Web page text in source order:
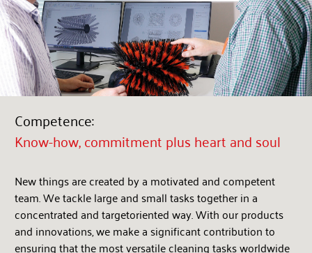
Competence:
Know-how, commitment plus heart and soul
New things are created by a motivated and competent
team. We tackle large and small tasks together in a
concentrated and targetoriented way. With our products
and innovations, we make a significant contribution to
ensuring that the most versatile cleaning tasks worldwide